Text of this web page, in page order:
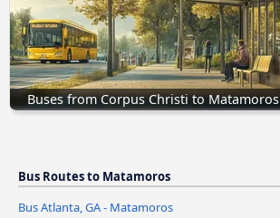
Buses from Corpus Christi to Matamoros
Bus Routes to Matamoros
Bus Atlanta, GA - Matamoros